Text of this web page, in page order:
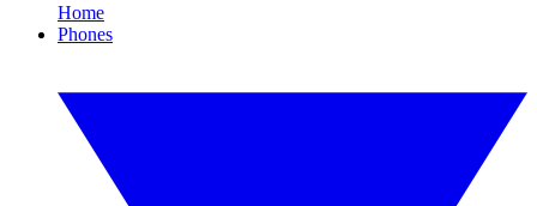
Home
Phones